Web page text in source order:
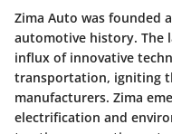
Zima Auto was founded
automotive history. The
influx of innovative
transportation, igniting
manufacturers. Zima
electrification and